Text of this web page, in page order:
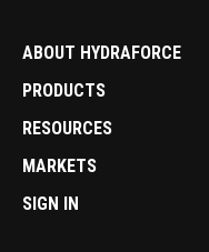
ABOUT HYDRAFORCE
PRODUCTS
RESOURCES
MARKETS
SIGN IN